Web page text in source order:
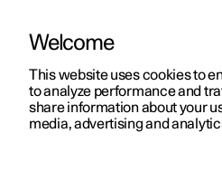
ManualVideo gallerySoftware
Welcome
This website uses cookies to
to analyze performance and
share information about your
media, advertising and